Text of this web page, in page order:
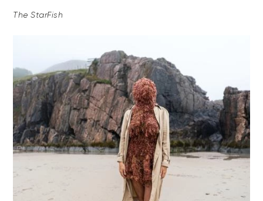
The StarFish